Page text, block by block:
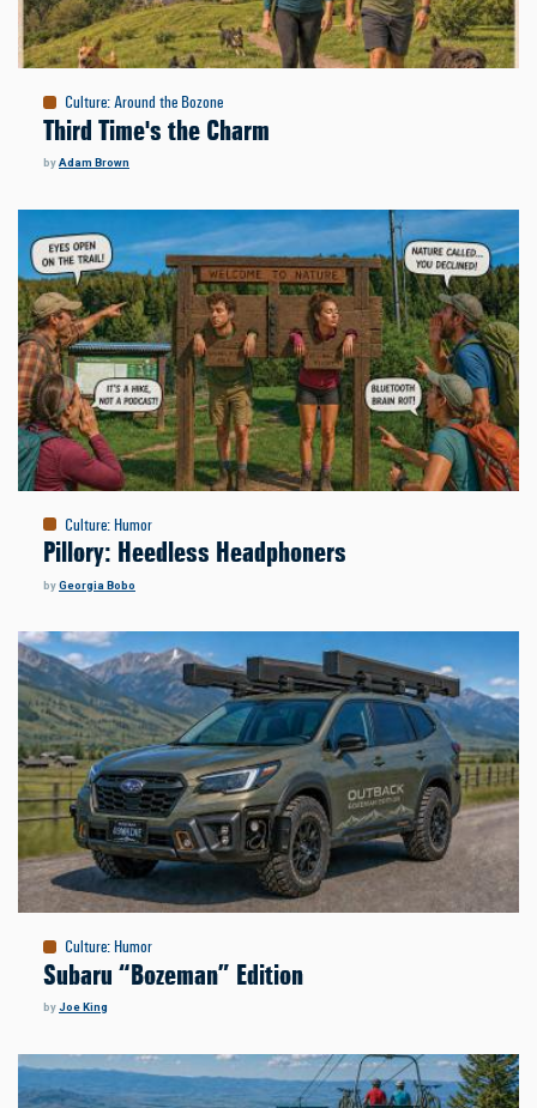
Culture:Around the Bozone
Third Time's the Charm
byAdam Brown
Culture:Humor
Pillory: Heedless Headphoners
byGeorgia Bobo
Culture:Humor
Subaru “Bozeman” Edition
byJoe King